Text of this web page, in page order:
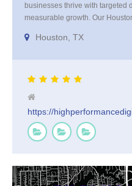
businesses thrive with targeted
measurable growth. Our
audience and converts. We
Houston, TX
https://